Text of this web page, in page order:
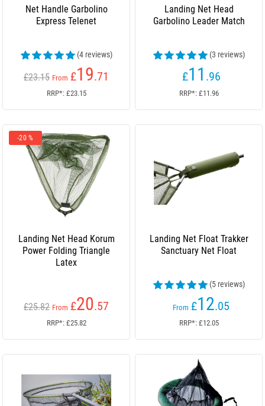
Net Handle Garbolino
Express Telenet
(4 reviews)
£23.15 From £19.71
RRP*: £23.15
Landing Net Head
Garbolino Leader Match
(3 reviews)
£11 .96
RRP*: £11.96
-20 %
Landing Net Head Korum
Power Folding Triangle
Latex
£25.82 From £20.57
RRP*: £25.82
Landing Net Float Trakker
Sanctuary Net Float
(5 reviews)
From £12.05
RRP*: £12.05